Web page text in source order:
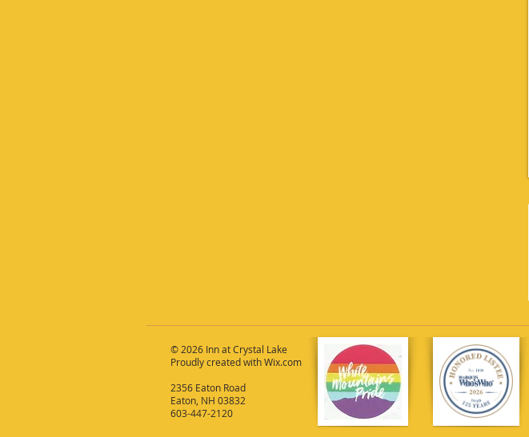
© 2026 Inn at Crystal Lake
Proudly created withWix.com
2356 Eaton Road
Eaton, NH 03832
603-447-2120